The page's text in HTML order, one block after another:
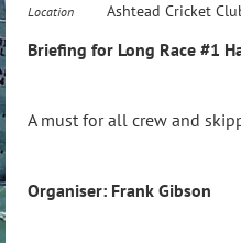
Location Ashtead Cricket
Briefing for Long Race #1
A must for all crew and
Organiser: Frank Gibson